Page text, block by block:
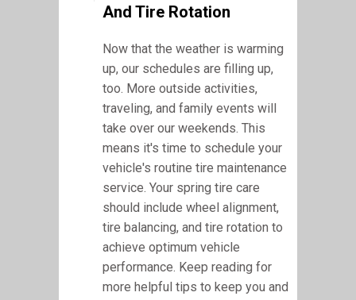
And Tire Rotation
Now that the weather is warming
up, our schedules are filling up,
too. More outside activities,
traveling, and family events will
take over our weekends. This
means it's time to schedule your
vehicle's routine tire maintenance
service. Your spring tire care
should include wheel alignment,
tire balancing, and tire rotation to
achieve optimum vehicle
performance. Keep reading for
more helpful tips to keep you and